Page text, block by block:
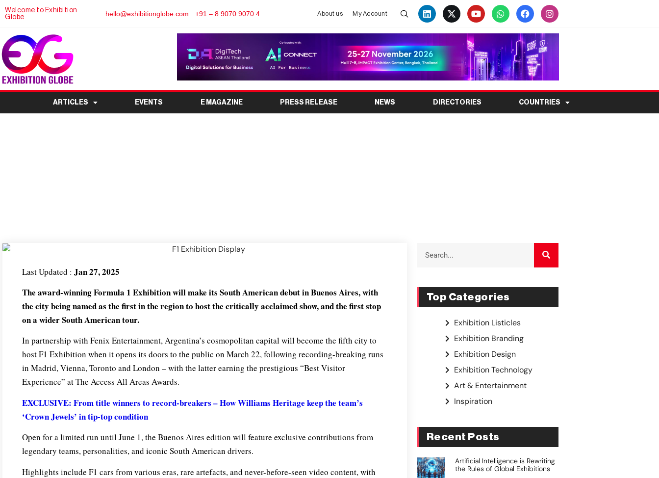
Welcome to Exhibition
Globe
hello@exhibitionglobe.com +91 – 8 9070 9070 4 About us My Account
ARTICLES EVENTS E MAGAZINE PRESS RELEASE NEWS DIRECTORIES COUNTRIES
Last Updated : Jan 27, 2025
The award-winning Formula 1 Exhibition will make its South American debut in Buenos Aires, with
the city being named as the first in the region to host the critically acclaimed show, and the first stop
on a wider South American tour.
In partnership with Fenix Entertainment, Argentina’s cosmopolitan capital will become the fifth city to
host F1 Exhibition when it opens its doors to the public on March 22, following recording-breaking runs
in Madrid, Vienna, Toronto and London – with the latter earning the prestigious “Best Visitor
Experience” at The Access All Areas Awards.
EXCLUSIVE: From title winners to record-breakers – How Williams Heritage keep the team’s
‘Crown Jewels’ in tip-top condition
Open for a limited run until June 1, the Buenos Aires edition will feature exclusive contributions from
legendary teams, personalities, and iconic South American drivers.
Highlights include F1 cars from various eras, rare artefacts, and never-before-seen video content, with
Top Categories
Exhibition Listicles
Exhibition Branding
Exhibition Design
Exhibition Technology
Art & Entertainment
Inspiration
Recent Posts
Artificial Intelligence is Rewriting
the Rules of Global Exhibitions